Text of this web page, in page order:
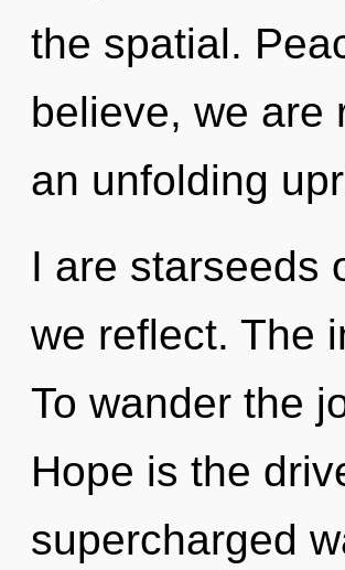
the spatial.
believe, we are
an unfolding
I are starseeds
we reflect. The
To wander the
Hope is the
supercharged